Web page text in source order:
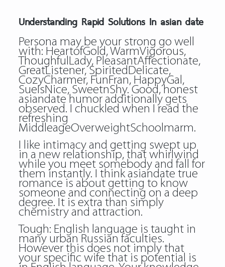
Understanding Rapid Solutions In asian date
Persona may be your strong go well
with: HeartofGold, WarmVigorous,
ThoughfulLady, PleasantAffectionate,
GreatListener, SpiritedDelicate,
CozyCharmer, FunFran, HappyGal,
SueIsNice, SweetnShy. Good, honest
asiandate humor additionally gets
observed. I chuckled when I read the
refreshing
MiddleageOverweightSchoolmarm.
I like intimacy and getting swept up
in a new relationship, that whirlwind
while you meet somebody and fall for
them instantly. I think asiandate true
romance is about getting to know
someone and connecting on a deep
degree. It is extra than simply
chemistry and attraction.
Tough: English language is taught in
many urban Russian faculties.
However this does not imply that
your specific wife that is potential is